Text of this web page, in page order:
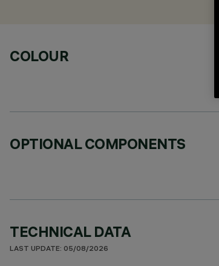
COLOUR
OPTIONAL COMPONENTS
TECHNICAL DATA
LAST UPDATE: 05/08/2026